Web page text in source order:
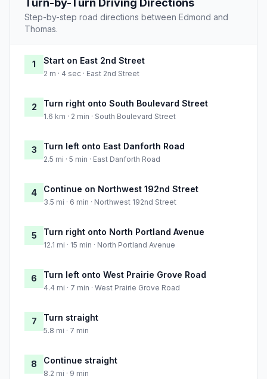
Turn-by-Turn Driving Directions
Step-by-step road directions between Edmond and
Thomas.
1 Start on East 2nd Street
2 m · 4 sec · East 2nd Street
2 Turn right onto South Boulevard Street
1.6 km · 2 min · South Boulevard Street
3 Turn left onto East Danforth Road
2.5 mi · 5 min · East Danforth Road
4 Continue on Northwest 192nd Street
3.5 mi · 6 min · Northwest 192nd Street
5 Turn right onto North Portland Avenue
12.1 mi · 15 min · North Portland Avenue
6 Turn left onto West Prairie Grove Road
4.4 mi · 7 min · West Prairie Grove Road
7 Turn straight
5.8 mi · 7 min
8 Continue straight
8.2 mi · 9 min